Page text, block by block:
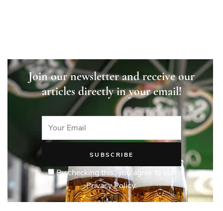
Join our newsletter and receive our
articles directly in your email!
By checking this, you agree to our
Privacy Policy.